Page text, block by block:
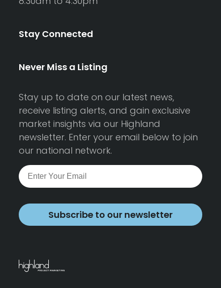
Stay Connected
Never Miss a Listing
Stay up to date on our latest news,
receive listing alerts, and gain exclusive
market insights via our Highland
newsletter. Enter your email below to join
our national network.
Subscribe to our newsletter